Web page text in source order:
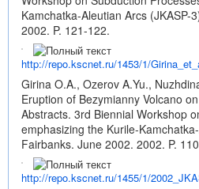
Kamchatka-Aleutian Arcs (JKASP-
2002. P. 121-122.
http://repo.kscnet.ru/1453/1/
Girina O.A., Ozerov A.Yu.,
Eruption of Bezymianny Volcano
Abstracts. 3rd Biennial Workshop
emphasizing the Kurile-
Fairbanks. June 2002. 2002. P.
http://repo.kscnet.ru/1455/1/